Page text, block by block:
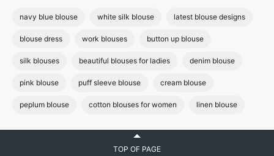
navy blue blouse white silk blouse latest blouse designs
blouse dress work blouses button up blouse
silk blouses beautiful blouses for ladies denim blouse
pink blouse puff sleeve blouse cream blouse
peplum blouse cotton blouses for women linen blouse
TOP OF PAGE